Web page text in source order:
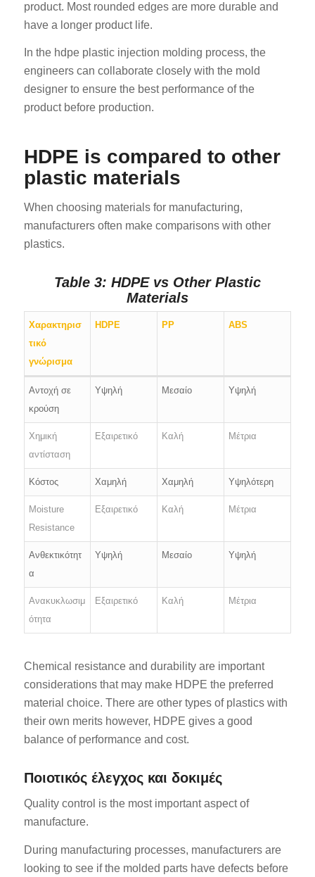
product. Most rounded edges are more durable and
have a longer product life.
In the hdpe plastic injection molding process, the
engineers can collaborate closely with the mold
designer to ensure the best performance of the
product before production.
HDPE is compared to other
plastic materials
When choosing materials for manufacturing,
manufacturers often make comparisons with other
plastics.
Table 3: HDPE vs Other Plastic
Materials
Χαρακτηρισ
τικό
γνώρισμα
HDPE PP ABS
Αντοχή σε
κρούση
Υψηλή Μεσαίο Υψηλή
Χημική
αντίσταση
Εξαιρετικό Καλή Μέτρια
Κόστος Χαμηλή Χαμηλή Υψηλότερη
Moisture
Resistance
Εξαιρετικό Καλή Μέτρια
Ανθεκτικότητ
α
Υψηλή Μεσαίο Υψηλή
Ανακυκλωσιμ
ότητα
Εξαιρετικό Καλή Μέτρια
Chemical resistance and durability are important
considerations that may make HDPE the preferred
material choice. There are other types of plastics with
their own merits however, HDPE gives a good
balance of performance and cost.
Ποιοτικός έλεγχος και δοκιμές
Quality control is the most important aspect of
manufacture.
During manufacturing processes, manufacturers are
looking to see if the molded parts have defects before